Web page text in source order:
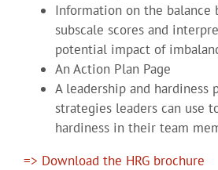
Information on the balance
subscale scores and
potential impact of
An Action Plan Page
A leadership and hardiness
strategies leaders can use
hardiness in their team
=> Download the HRG brochure